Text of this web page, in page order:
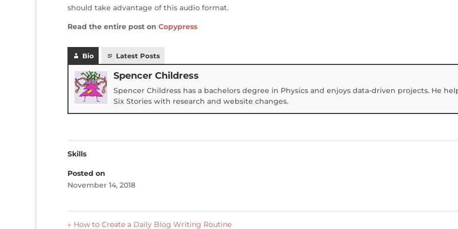
should take advantage of this audio format.
Read the entire post on Copypress
Bio Latest Posts
Spencer Childress
Spencer Childress has a bachelors degree in Physics and enjoys data-driven projects. He
Six Stories with research and website changes.
Skills
Posted on
November 14, 2018
← How to Create a Daily Blog Writing Routine